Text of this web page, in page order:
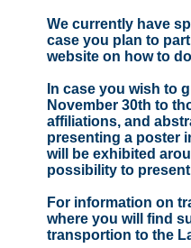
We currently have
case you plan to
website on how to
In case you wish to
November 30th to
affiliations, and
presenting a poster
will be exhibited
possibility to
For information on
where you will find
transportion to the